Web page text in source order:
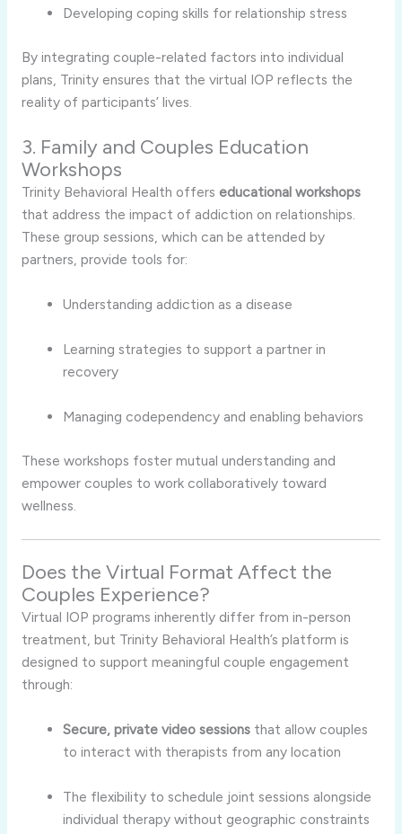
Developing copingskills forrelationshipstress
By integrating couple-related factors into individual
plans, Trinity ensures that the virtual IOP reflects the
reality of participants’ lives.
3. Family and Couples Education
Workshops
Trinity Behavioral Health offers educational workshops
that address the impact of addiction on relationships.
These group sessions, which can be attended by
partners, provide tools for:
Understanding addiction as a disease
Learningstrategies tosupport apartnerin
recovery
Managing codependency and enablingbehaviors
These workshops foster mutual understanding and
empower couples to work collaboratively toward
wellness.
Does the Virtual Format Affect the
Couples Experience?
Virtual IOP programs inherently differ from in-person
treatment, but Trinity Behavioral Health’s platform is
designed to support meaningful couple engagement
through:
Secure,privatevideosessions that allow couples
tointeractwith therapists from anylocation
The flexibility toschedule jointsessions alongside
individual therapywithout geographic constraints